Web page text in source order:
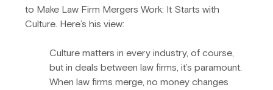
to Make Law Firm Mergers Work: It Starts with
Culture. Here’s his view:
Culture matters in every industry, of course,
but in deals between law firms, it’s paramount.
When law firms merge, no money changes